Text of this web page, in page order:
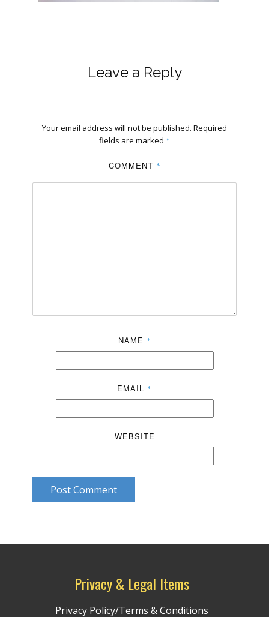
Leave a Reply
Your email address will not be published. Required
fields are marked *
COMMENT *
NAME *
EMAIL *
WEBSITE
Post Comment
Privacy & Legal Items
Privacy Policy/Terms & Conditions